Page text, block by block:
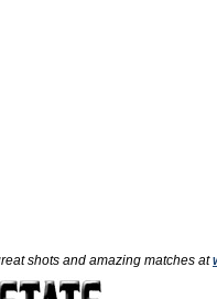
shots and amazing matches at